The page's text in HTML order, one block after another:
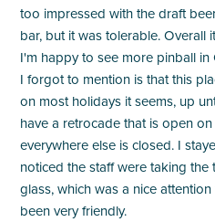
too impressed with the draft
bar, but it was tolerable.
I'm happy to see more pinball
I forgot to mention is that this
on most holidays it seems, up
have a retrocade that is open
everywhere else is closed. I
noticed the staff were taking
glass, which was a nice
been very friendly.